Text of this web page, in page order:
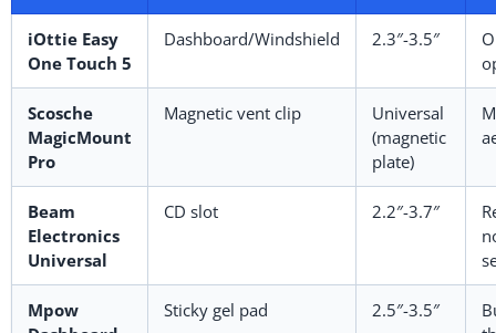
iOttie Easy
One Touch 5
Dashboard/Windshield 2.3″-3.5″
Scosche
MagicMount
Pro
Magnetic vent clip
Universal
(magnetic
plate)
Beam
Electronics
Universal
CD slot 2.2″-3.7″
Mpow
Sticky gel pad 2.5″-3.5″